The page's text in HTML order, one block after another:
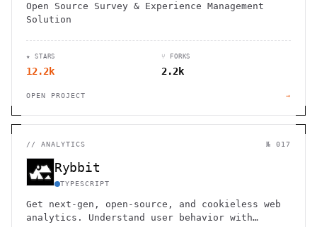
Open Source Survey & Experience Management
Solution
★ STARS
12.2k
⑂ FORKS
2.2k
OPEN PROJECT →
// ANALYTICS № 017
Rybbit
TYPESCRIPT
Get next-gen, open-source, and cookieless web
analytics. Understand user behavior with